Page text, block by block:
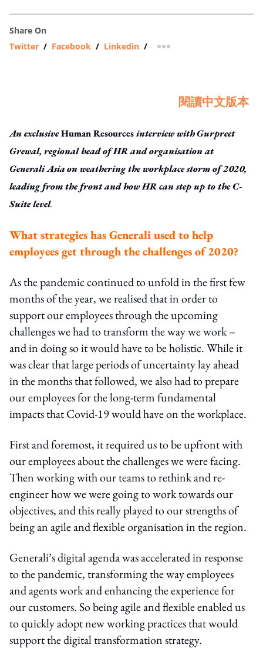
Share On
Twitter / Facebook / Linkedin / more sharing option
閱讀中文版本
An exclusiveHuman Resourcesinterview withGurpreet
Grewal, regional head of HR and organisation at
Generali Asiaon weathering the workplace storm of 2020,
leading from the front and how HR can step up to the C-
Suite level.
What strategies has Generali used to help
employees get through the challenges of 2020?
As the pandemic continued to unfold in the first few
months of the year, we realised that in order to
support our employees through the upcoming
challenges we had to transform the way we work –
and in doing so it would have to be holistic. While it
was clear that large periods of uncertainty lay ahead
in the months that followed, we also had to prepare
our employees for the long-term fundamental
impacts that Covid-19 would have on the workplace.
First and foremost, it required us to be upfront with
our employees about the challenges we were facing.
Then working with our teams to rethink and re-
engineer how we were going to work towards our
objectives, and this really played to our strengths of
being an agile and flexible organisation in the region.
Generali’s digital agenda was accelerated in response
to the pandemic, transforming the way employees
and agents work and enhancing the experience for
our customers. So being agile and flexible enabled us
to quickly adopt new working practices that would
support the digital transformation strategy.